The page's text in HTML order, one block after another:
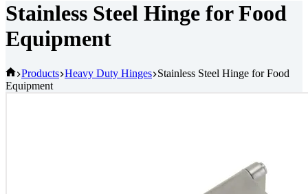
Stainless Steel Hinge for Food
Equipment
首
页
Products Heavy Duty Hinges Stainless Steel Hinge for Food
Equipment